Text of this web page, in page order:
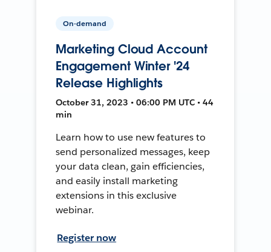
On-demand
Marketing Cloud Account
Engagement Winter '24
Release Highlights
October 31, 2023 • 06:00 PM UTC • 44
min
Learn how to use new features to
send personalized messages, keep
your data clean, gain efficiencies,
and easily install marketing
extensions in this exclusive
webinar.
Register now